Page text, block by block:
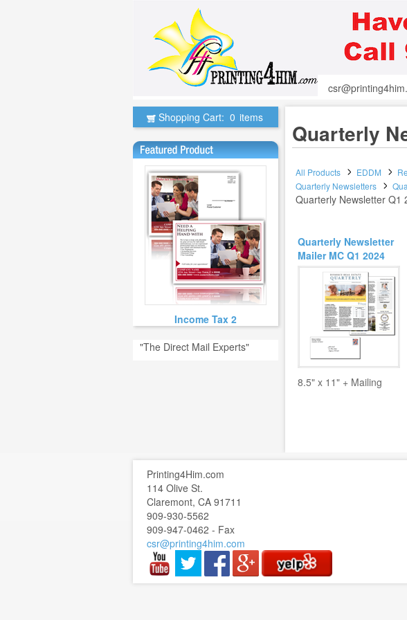
Shopping Cart: 0 items
Income Tax 2
"The Direct Mail Experts"
Quarterly
All Products EDDM
Quarterly Newsletters
Quarterly Newsletter Q1
Quarterly Newsletter
Mailer MC Q1 2024
8.5" x 11" + Mailing
Printing4Him.com
114 Olive St.
Claremont, CA 91711
909-930-5562
909-947-0462 - Fax
csr@printing4him.com